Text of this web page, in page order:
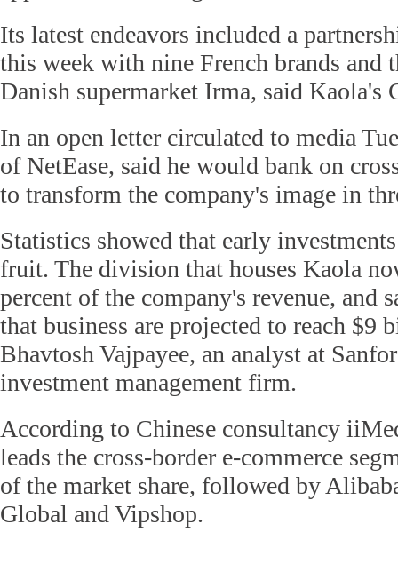
Its latest endeavors included a
this week with nine French brands and
Danish supermarket Irma, said Kaola's
In an open letter circulated to media
of NetEase, said he would bank on
to transform the company's image in
Statistics showed that early
fruit. The division that houses Kaola
percent of the company's revenue, and
that business are projected to reach $9
Bhavtosh Vajpayee, an analyst at
investment management firm.
According to Chinese consultancy
leads the cross-border e-commerce
of the market share, followed by
Global and Vipshop.